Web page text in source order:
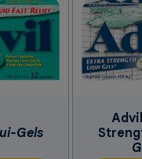
Gels